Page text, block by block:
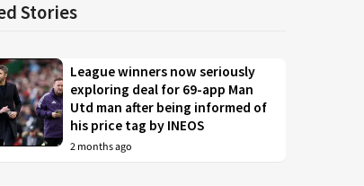
Stories
League winners now seriously
exploring deal for 69-app Man
Utd man after being informed of
his price tag by INEOS
2 months ago